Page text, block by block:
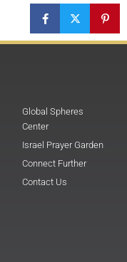
Global Spheres
Center
Israel Prayer Garden
Connect Further
Contact Us